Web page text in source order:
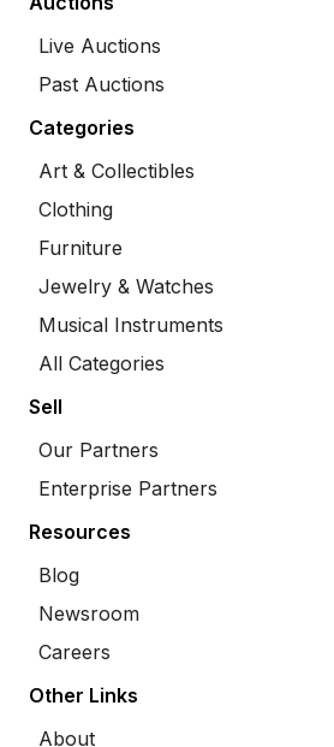
Live Auctions
Past Auctions
Categories
Art & Collectibles
Clothing
Furniture
Jewelry & Watches
Musical Instruments
All Categories
Sell
Our Partners
Enterprise Partners
Resources
Blog
Newsroom
Careers
Other Links
About